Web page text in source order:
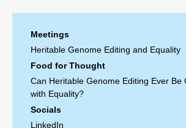
Meetings
Heritable Genome Editing and Equality
Food for Thought
Can Heritable Genome Editing Ever Be
with Equality?
Socials
LinkedIn